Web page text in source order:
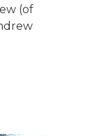
(of